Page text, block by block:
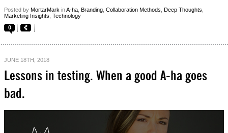
Posted by MortarMark inA-ha Branding Collaboration Methods Deep Thoughts
Marketing Insights Technology
0
JUNE 18TH, 2018
Lessons in testing. When a good A-ha goes
bad.